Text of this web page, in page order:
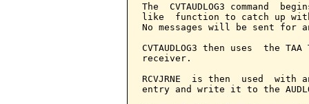
The  CVTAUDLOG3 command
like  function to catch up
No messages will be sent
CVTAUDLOG3 then uses  the
receiver.
RCVJRNE  is then  used
entry and write it to the